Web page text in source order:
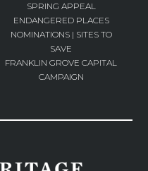
SPRING APPEAL
ENDANGERED PLACES
NOMINATIONS | SITES TO
SAVE
FRANKLIN GROVE CAPITAL
CAMPAIGN